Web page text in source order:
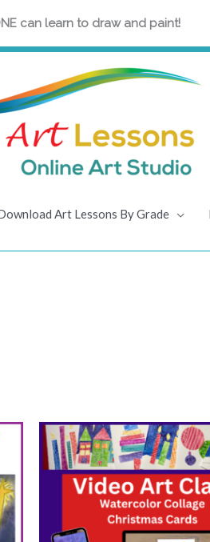
can learn to draw and paint!
Art Lessons By Grade